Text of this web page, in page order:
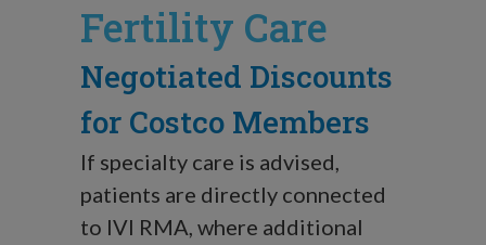
Fertility Care
Negotiated Discounts
for Costco Members
If specialty care is advised,
patients are directly connected
to IVI RMA, where additional